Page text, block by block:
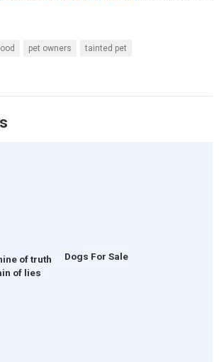
pet owners tainted pet
of truth
of lies
Dogs For Sale